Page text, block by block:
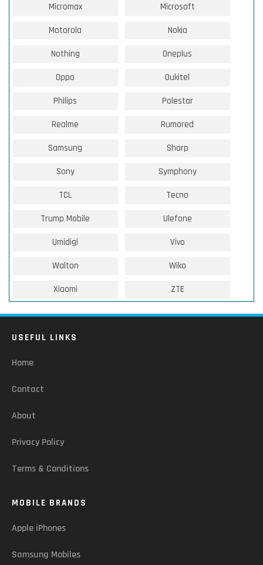
Micromax Microsoft
Motorola Nokia
Nothing Oneplus
Oppo Oukitel
Philips Polestar
Realme Rumored
Samsung Sharp
Sony Symphony
TCL Tecno
Trump Mobile Ulefone
Umidigi Vivo
Walton Wiko
Xiaomi ZTE
USEFUL LINKS
Home
Contact
About
Privacy Policy
Terms & Conditions
MOBILE BRANDS
Apple iPhones
Samsung Mobiles